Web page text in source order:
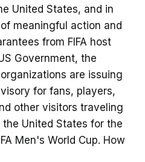
United States, and in
meaningful action and
from FIFA host
Government, the
are issuing
for fans, players,
other visitors traveling
United States for the
Men's World Cup. How